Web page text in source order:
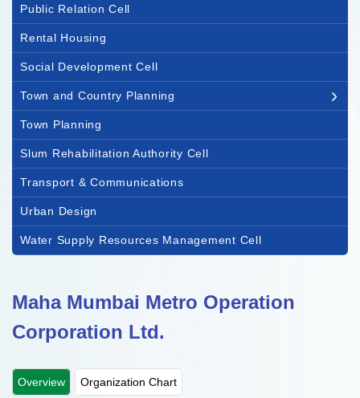
Public Relation Cell
Rental Housing
Social Development Cell
Town and Country Planning
Town Planning
Slum Rehabilitation Authority Cell
Transport & Communications
Urban Design
Water Supply Resources Management Cell
Maha Mumbai Metro Operation
Corporation Ltd.
Overview Organization Chart